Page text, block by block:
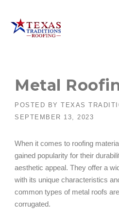
Metal
POSTED BY TEXAS
SEPTEMBER 13, 2023
When it comes to roofing
gained popularity for their
aesthetic appeal. They offer a
with its unique characteristics
common types of metal roofs
corrugated.